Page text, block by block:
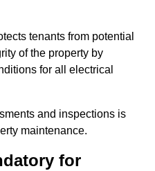
tenants from potential
of the property by
for all electrical
and inspections is
maintenance.
for